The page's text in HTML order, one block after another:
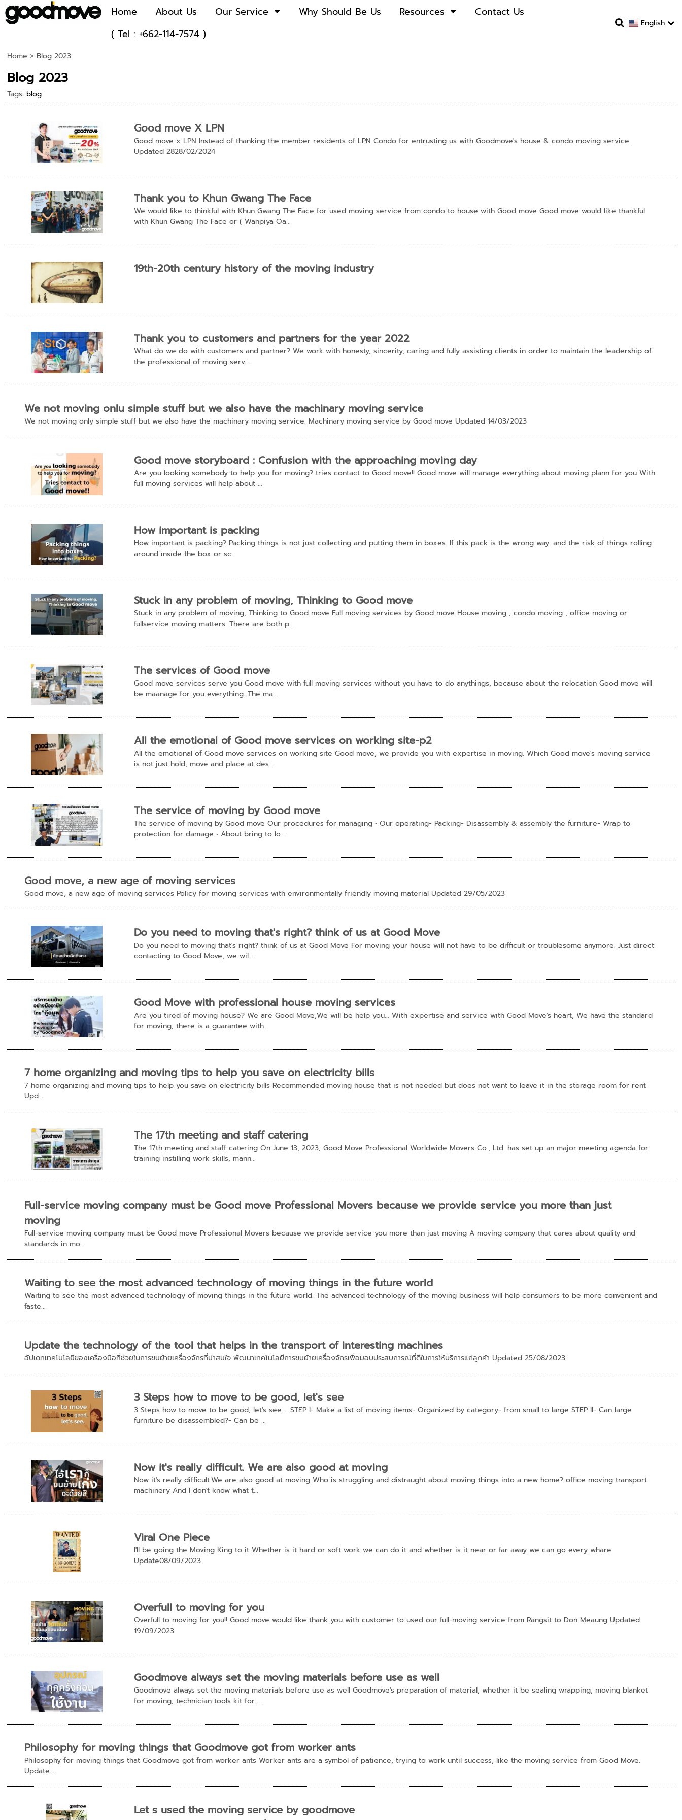
Home About Us Our Service Why Should Be Us Resources
Contact Us
( Tel : +662-114-7574 )
English
Home > Blog 2023
Blog 2023
Tags: blog
Good move X LPN
Good move x LPN Instead of thanking the member residents of LPN Condo for entrusting us with Goodmove's house & condo moving service.
Updated 2828/02/2024
Thank you to Khun Gwang The Face
We would like to thinkful with Khun Gwang The Face for used moving service from condo to house with Good move Good move would like thankful
with Khun Gwang The Face or ( Wanpiya Oa...
19th-20th century history of the moving industry
Thank you to customers and partners for the year 2022
What do we do with customers and partner? We work with honesty, sincerity, caring and fully assisting clients in order to maintain the leadership of
the professional of moving serv...
We not moving onlu simple stuff but we also have the machinary moving service
We not moving only simple stuff but we also have the machinary moving service. Machinary moving service by Good move Updated 14/03/2023
Good move storyboard : Confusion with the approaching moving day
Are you looking somebody to help you for moving? tries contact to Good move!! Good move will manage everything about moving plann for you With
full moving services will help about ...
How important is packing
How important is packing? Packing things is not just collecting and putting them in boxes. If this pack is the wrong way. and the risk of things rolling
around inside the box or sc...
Stuck in any problem of moving, Thinking to Good move
Stuck in any problem of moving, Thinking to Good move Full moving services by Good move House moving , condo moving , office moving or
fullservice moving matters. There are both p...
The services of Good move
Good move services serve you Good move with full moving services without you have to do anythings, because about the relocation Good move will
be maanage for you everything. The ma...
All the emotional of Good move services on working site-p2
All the emotional of Good move services on working site Good move, we provide you with expertise in moving. Which Good move's moving service
is not just hold, move and place at des...
The service of moving by Good move
The service of moving by Good move Our procedures for managing • Our operating- Packing- Disassembly & assembly the furniture- Wrap to
protection for damage • About bring to lo...
Good move, a new age of moving services
Good move, a new age of moving services Policy for moving services with environmentally friendly moving material Updated 29/05/2023
Do you need to moving that's right? think of us at Good Move
Do you need to moving that's right? think of us at Good Move For moving your house will not have to be difficult or troublesome anymore. Just direct
contacting to Good Move, we wil...
Good Move with professional house moving services
Are you tired of moving house? We are Good Move,We will be help you... With expertise and service with Good Move's heart, We have the standard
for moving, there is a guarantee with...
7 home organizing and moving tips to help you save on electricity bills
7 home organizing and moving tips to help you save on electricity bills Recommended moving house that is not needed but does not want to leave it in the storage room for rent
Upd...
The 17th meeting and staff catering
The 17th meeting and staff catering On June 13, 2023, Good Move Professional Worldwide Movers Co., Ltd. has set up an major meeting agenda for
training instilling work skills, mann...
Full-service moving company must be Good move Professional Movers because we provide service you more than just
moving
Full-service moving company must be Good move Professional Movers because we provide service you more than just moving A moving company that cares about quality and
standards in mo...
Waiting to see the most advanced technology of moving things in the future world
Waiting to see the most advanced technology of moving things in the future world. The advanced technology of the moving business will help consumers to be more convenient and
faste...
Update the technology of the tool that helps in the transport of interesting machines
อัปเดทเทคโนโลยีของเครื่องมือที่ช่วยในการขนย้ายเครื่องจักรที่น่าสนใจ พัฒนาเทคโนโลยีการขนย้ายเครื่องจักรเพื่อมอบประสบการณ์ที่ดีในการให้บริการแก่ลูกค้า Updated 25/08/2023
3 Steps how to move to be good, let's see
3 Steps how to move to be good, let's see.... STEP I- Make a list of moving items- Organized by category- from small to large STEP II- Can large
furniture be disassembled?- Can be ...
Now it's really difficult. We are also good at moving
Now it's really difficult.We are also good at moving Who is struggling and distraught about moving things into a new home? office moving transport
machinery And I don't know what t...
Viral One Piece
I'll be going the Moving King to it Whether is it hard or soft work we can do it and whether is it near or far away we can go every whare.
Update08/09/2023
Overfull to moving for you
Overfull to moving for you!! Good move would like thank you with customer to used our full-moving service from Rangsit to Don Meaung Updated
19/09/2023
Goodmove always set the moving materials before use as well
Goodmove always set the moving materials before use as well Goodmove's preparation of material, whether it be sealing wrapping, moving blanket
for moving, technician tools kit for ...
Philosophy for moving things that Goodmove got from worker ants
Philosophy for moving things that Goodmove got from worker ants Worker ants are a symbol of patience, trying to work until success, like the moving service from Good Move.
Update...
Let s used the moving service by goodmove